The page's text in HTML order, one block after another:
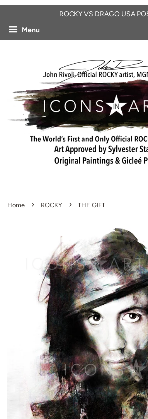
ROCKY VS DRAGO USA
Menu
Home › ROCKY › THE GIFT